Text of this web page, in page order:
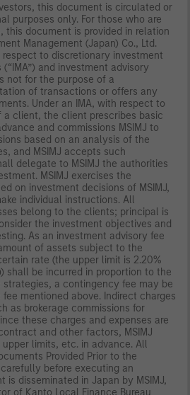
this document is circulated or
purposes only. For those who are
this document is provided in relation
Management (Japan) Co., Ltd.
respect to discretionary investment
and investment advisory
not for the purpose of a
of transactions or offers any
Under an IMA, with respect to
a client, the client prescribes basic
and commissions MSIMJ to
based on an analysis of the
and MSIMJ accepts such
delegate to MSIMJ the authorities
MSIMJ exercises the
on investment decisions of MSIMJ,
individual instructions. All
belong to the clients; principal is
the investment objectives and
As an investment advisory fee
of assets subject to the
rate (the upper limit is 2.20%
shall be incurred in proportion to the
strategies, a contingency fee may be
mentioned above. Indirect charges
as brokerage commissions for
these charges and expenses are
and other factors, MSIMJ
limits, etc. in advance. All
Provided Prior to the
before executing an
is disseminated in Japan by MSIMJ,
of Kanto Local Finance Bureau